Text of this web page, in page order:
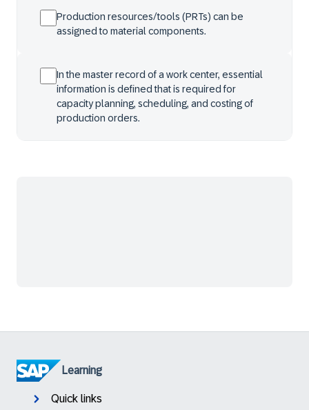
Production resources/tools (PRTs) can be
assigned to material components.
In the master record of a work center, essential
information is defined that is required for
capacity planning, scheduling, and costing of
production orders.
Learning
Quick links